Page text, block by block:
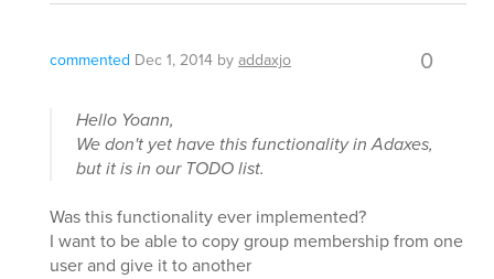
commented Dec 1, 2014 byaddaxjo 0
Hello Yoann,
We don't yet have this functionality in Adaxes,
but it is in our TODO list.
Was this functionality ever implemented?
I want to be able to copy group membership from one
user and give it to another